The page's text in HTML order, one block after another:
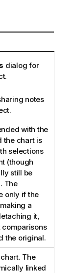
dialog for
notes
with the
the chart is
selections
(though
still be
The
only if the
a
it,
the original.
The
linked